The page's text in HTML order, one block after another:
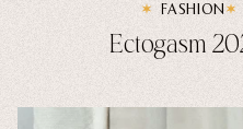
FASHION
Ectogasm